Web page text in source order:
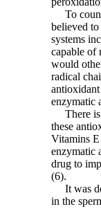
To
believed
systems
capable of
would
radical
enzymatic
There is
these
Vitamins
enzymatic
drug to
(6).
It was
in the